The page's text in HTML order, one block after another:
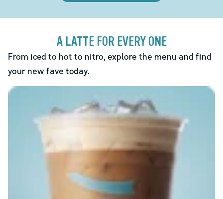
A LATTE FOR EVERY ONE
From iced to hot to nitro, explore the menu and find
your new fave today.